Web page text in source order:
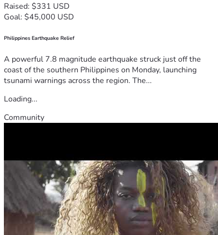
Raised: $331 USD
Goal: $45,000 USD
Philippines Earthquake Relief
A powerful 7.8 magnitude earthquake struck just off the
coast of the southern Philippines on Monday, launching
tsunami warnings across the region. The...
Loading...
Community